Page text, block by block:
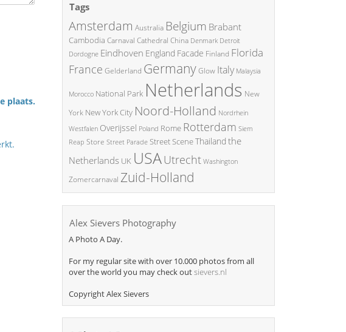
plaats.
.
Tags
Amsterdam Australia Belgium Brabant
Cambodia Carnaval Cathedral China Denmark Detroit
Dordogne Eindhoven England Facade Finland Florida
France Gelderland GermanyGlow Italy Malaysia
Morocco National Park Netherlands New
York New York City Noord-Holland Nordrhein
Westfalen Overijssel Poland Rome Rotterdam Siem
Reap Store Street Parade Street SceneThailand the
Netherlands UK USAUtrecht Washington
Zomercarnaval Zuid-Holland
Alex Sievers Photography
A Photo A Day.
For my regular site with over 10.000 photos from all
over the world you may check outsievers.nl
Copyright Alex Sievers